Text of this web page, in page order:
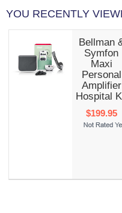
YOU RECENTLY
Bellman
Symfon
Maxi
Personal
Amplifier
Hospital
$199.95